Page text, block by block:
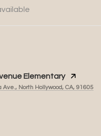
Elementary
North Hollywood, CA, 91605